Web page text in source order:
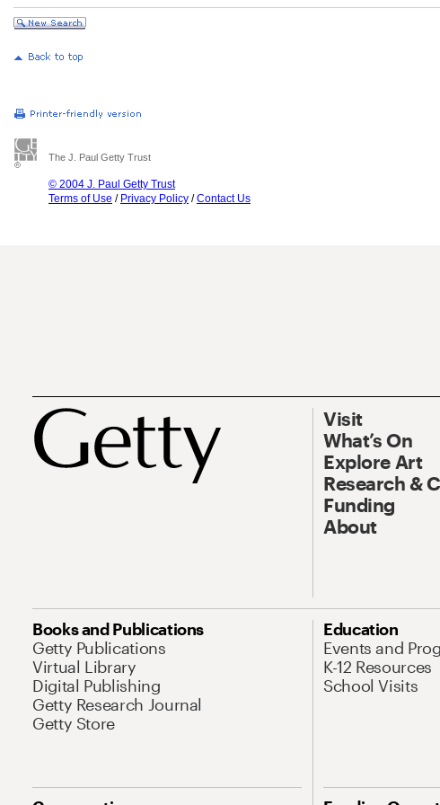
The J. Paul Getty Trust
© 2004 J. Paul Getty Trust
Terms of Use / Privacy Policy /Contact Us
Visit
What’s On
Explore Art
Research &
Funding
About
Books and Publications
Getty Publications
Virtual Library
Digital Publishing
Getty Research Journal
Getty Store
Education
Events and
K-12 Resources
School Visits